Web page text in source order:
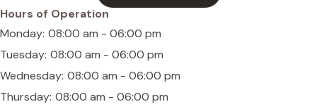
Hours of Operation
Monday: 08:00 am - 06:00 pm
Tuesday: 08:00 am - 06:00 pm
Wednesday: 08:00 am - 06:00 pm
Thursday: 08:00 am - 06:00 pm